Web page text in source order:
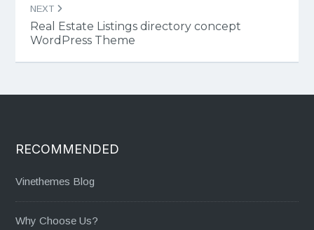
NEXT
Real Estate Listings directory concept
WordPress Theme
RECOMMENDED
Vinethemes Blog
Why Choose Us?